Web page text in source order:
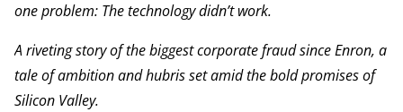
one problem: The technology didn’t work.
A riveting story of the biggest corporate fraud since Enron, a
tale of ambition and hubris set amid the bold promises of
Silicon Valley.